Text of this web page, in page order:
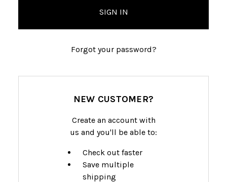
Forgot your password?
NEW CUSTOMER?
Create an account with
us and you'll be able to:
Check out faster
Save multiple
shipping